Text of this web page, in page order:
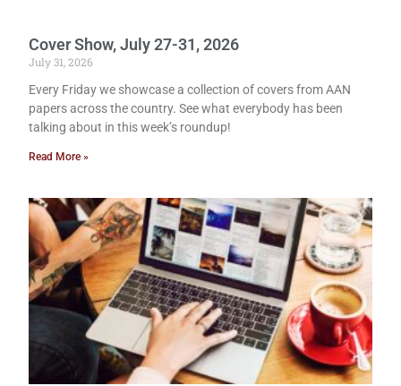
Cover Show, July 27-31, 2026
July 31, 2026
Every Friday we showcase a collection of covers from AAN
papers across the country. See what everybody has been
talking about in this week’s roundup!
Read More »